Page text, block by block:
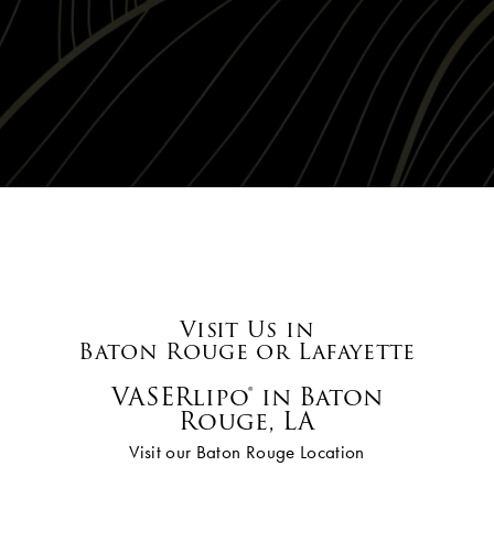
Visit Us in
Baton Rouge or Lafayette
VASERlipo® in Baton
Rouge, LA
Visit our Baton Rouge Location